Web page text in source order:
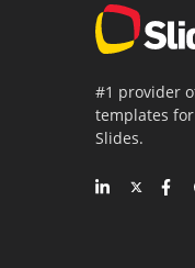
#1 provider
templates for
Slides.